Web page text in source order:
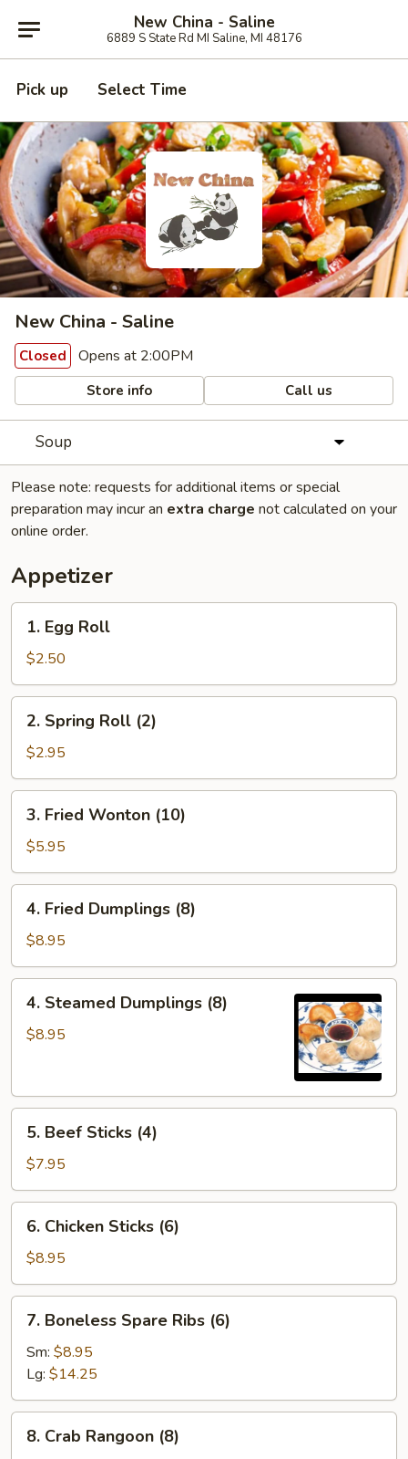
New China - Saline
6889 S State Rd MI Saline, MI 48176
Pick up Select Time
New China - Saline
Closed Opens at 2:00PM
Store info Call us
Soup
Please note: requests for additional items or special
preparation may incur an extra charge not calculated on your
online order.
Appetizer
Egg
Roll
1. Egg Roll
$2.50
Spring
Roll
(2)
2. Spring Roll (2)
$2.95
Fried
Wonton
(10)
3. Fried Wonton (10)
$5.95
Fried
Dumplings
(8)
4. Fried Dumplings (8)
$8.95
Steamed
Dumplings
4. Steamed Dumplings (8)
$8.95
Beef
Sticks
(4)
5. Beef Sticks (4)
$7.95
Chicken
Sticks
(6)
6. Chicken Sticks (6)
$8.95
Boneless
Spare
Ribs
(6)
7. Boneless Spare Ribs (6)
Sm: $8.95
Lg: $14.25
Crab
8. Crab Rangoon (8)